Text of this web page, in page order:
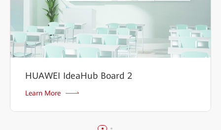
HUAWEI IdeaHub Board 2
Learn More